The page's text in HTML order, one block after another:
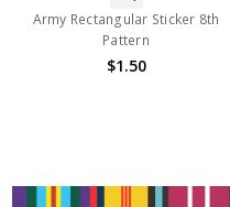
Army Rectangular Sticker 8th
Pattern
$1.50